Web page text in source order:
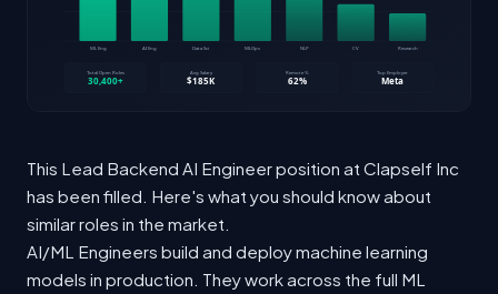
This Lead Backend AI Engineer position at Clapself Inc
has been filled. Here's what you should know about
similar roles in the market.
AI/ML Engineers build and deploy machine learning
models in production. They work across the full ML